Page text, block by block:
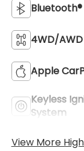
Bluetooth®
4WD/AWD
Apple
Keyless
System
View More